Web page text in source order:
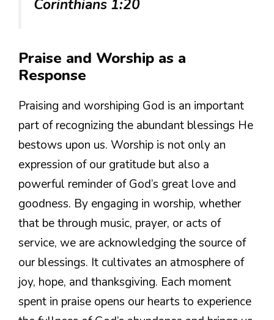
Corinthians 1:20
Praise and Worship as a
Response
Praising and worshiping God is an important
part of recognizing the abundant blessings He
bestows upon us. Worship is not only an
expression of our gratitude but also a
powerful reminder of God’s great love and
goodness. By engaging in worship, whether
that be through music, prayer, or acts of
service, we are acknowledging the source of
our blessings. It cultivates an atmosphere of
joy, hope, and thanksgiving. Each moment
spent in praise opens our hearts to experience